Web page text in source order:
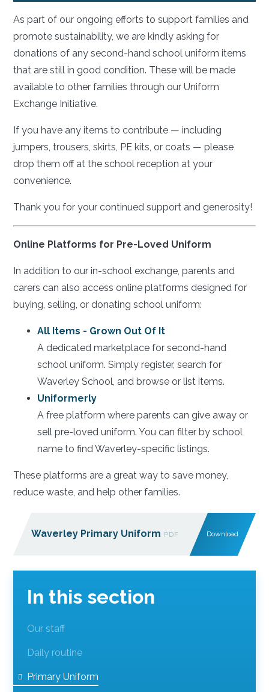
As part of our ongoing efforts to support families and
promote sustainability, we are kindly asking for
donations of any second-hand school uniform items
that are still in good condition. These will be made
available to other families through our Uniform
Exchange Initiative.
If you have any items to contribute — including
jumpers, trousers, skirts, PE kits, or coats — please
drop them off at the school reception at your
convenience.
Thank you for your continued support and generosity!
Online Platforms for Pre-Loved Uniform
In addition to our in-school exchange, parents and
carers can also access online platforms designed for
buying, selling, or donating school uniform:
All Items - Grown Out Of It
A dedicated marketplace for second-hand
school uniform. Simply register, search for
Waverley School, and browse or list items.
Uniformerly
A free platform where parents can give away or
sell pre-loved uniform. You can filter by school
name to find Waverley-specific listings.
These platforms are a great way to save money,
reduce waste, and help other families.
Waverley Primary Uniform PDF Download
In this section
Our staff
Daily routine
Primary Uniform